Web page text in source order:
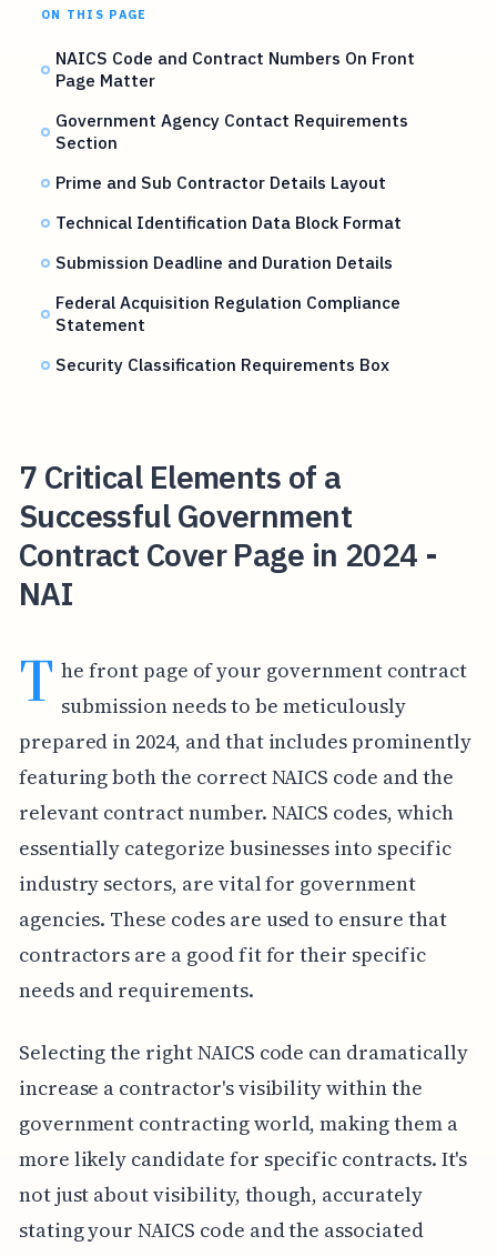
ON THIS PAGE
NAICS Code and Contract Numbers On Front
Page Matter
Government Agency Contact Requirements
Section
Prime and Sub Contractor Details Layout
Technical Identification Data Block Format
Submission Deadline and Duration Details
Federal Acquisition Regulation Compliance
Statement
Security Classification Requirements Box
7 Critical Elements of a
Successful Government
Contract Cover Page in 2024 -
NAI
T he front page of your government contract
submission needs to be meticulously
prepared in 2024, and that includes prominently
featuring both the correct NAICS code and the
relevant contract number. NAICS codes, which
essentially categorize businesses into specific
industry sectors, are vital for government
agencies. These codes are used to ensure that
contractors are a good fit for their specific
needs and requirements.
Selecting the right NAICS code can dramatically
increase a contractor's visibility within the
government contracting world, making them a
more likely candidate for specific contracts. It's
not just about visibility, though, accurately
stating your NAICS code and the associated